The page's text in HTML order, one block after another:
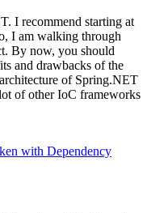
I recommend starting at
I am walking through
By now, you should
and drawbacks of the
of Spring.NET
of other IoC frameworks
with Dependency